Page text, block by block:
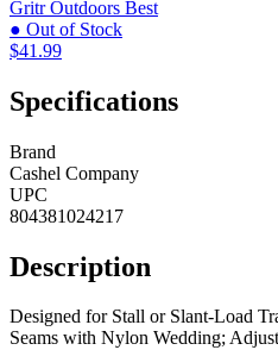
Gritr Outdoors Best
● Out of Stock
$41.99
Specifications
Brand
Cashel Company
UPC
804381024217
Description
Designed for Stall or Slant-Load
Seams with Nylon Wedding;